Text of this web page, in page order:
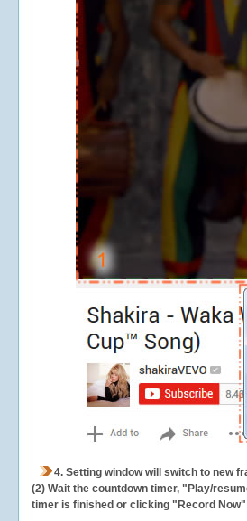
4. Setting window will switch to new
(2) Wait the countdown timer, "Play/
timer is finished or clicking "Record